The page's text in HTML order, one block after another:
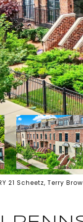
21 Scheetz, Terry